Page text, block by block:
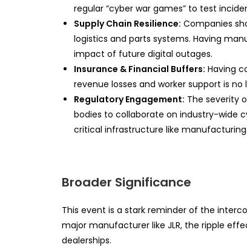
regular “cyber war games” to test
Supply Chain Resilience: Companies
logistics and parts systems. Having
impact of future digital outages.
Insurance & Financial Buffers: Having
revenue losses and worker support is
Regulatory Engagement: The severity
bodies to collaborate on industry-wide
critical infrastructure like manufacturing.
Broader Significance
This event is a stark reminder of the
major manufacturer like JLR, the ripple
dealerships.